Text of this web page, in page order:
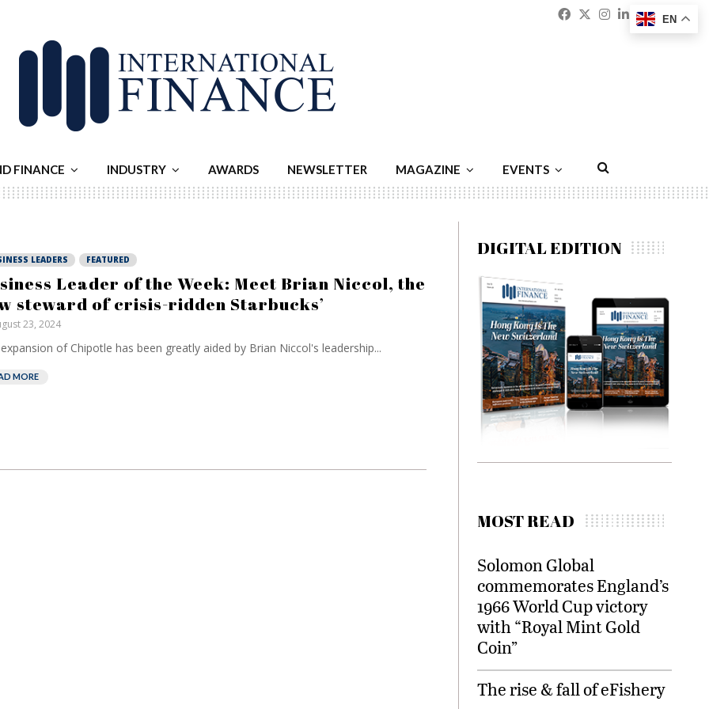
Facebook
Twitter
Instagram
Linkedin
FINANCE INDUSTRY AWARDS NEWSLETTER MAGAZINE EVENTS
LEADERS FEATURED
Leader of the Week: Meet Brian Niccol, the
steward of crisis-ridden Starbucks’
23, 2024
of Chipotle has been greatly aided by Brian Niccol's leadership...
MORE
DIGITAL EDITION
MOST READ
Solomon Global
commemorates England’s
1966 World Cup victory
with “Royal Mint Gold
Coin”
The rise & fall of eFishery
EN